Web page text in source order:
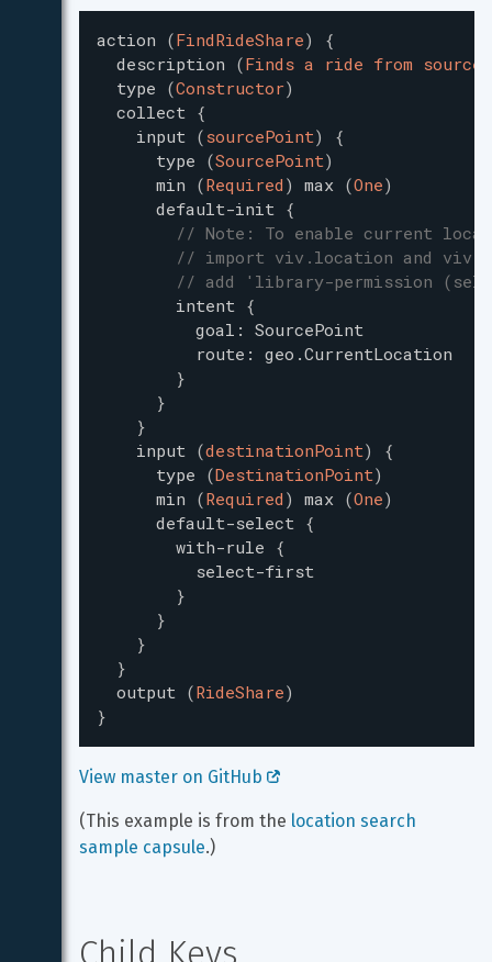
action (FindRideShare)
{
description (Finds a ride from
type (Constructor)
collect {
input (sourcePoint)
{
type (SourcePoint)
min (Required ) max (One)
default-init {
// Note: To enable current
// import viv.location and
// add 'library-permission
intent {
goal : SourcePoint
route : geo.CurrentLocation
}
}
}
input (destinationPoint)
{
type (DestinationPoint)
min (Required ) max (One)
default-select {
with-rule {
select-first
}
}
}
}
output (RideShare)
}
View master on GitHub
(This example is from the location search
sample capsule.)
Child Keys